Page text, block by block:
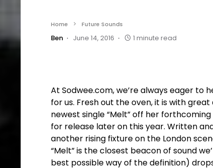
Home Future Sounds
Ben June 14, 2016 1 minute read
At Sodwee.com, we’re always eager to
for us. Fresh out the oven, it is with
newest single “Melt” off her forthcoming
for release later on this year. Written
another rising fixture on the London
“Melt” is the closest beacon of sound
best possible way of the definition)